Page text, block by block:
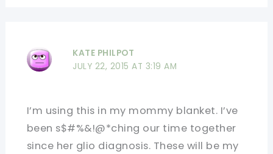
KATE PHILPOT
JULY 22, 2015 AT 3:19 AM
I’m using this in my mommy blanket. I’ve
been s$#%&!@*ching our time together
since her glio diagnosis. These will be my